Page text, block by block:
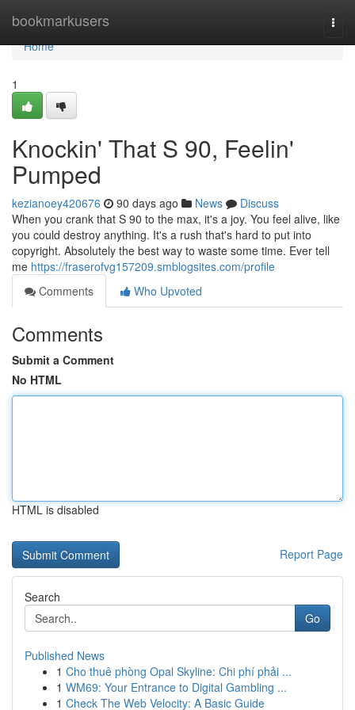
bookmarkusers
Home
Home
1
Knockin' That S 90, Feelin'
Pumped
kezianoey420676 90 days ago News
Discuss
When you crank that S 90 to the max, it's a joy. You feel alive, like
you could destroy anything. It's a rush that's hard to put into
copyright. Absolutely the best way to waste some time. Ever tell
me https://fraserofvg157209.smblogsites.com/profile
Comments
Who Upvoted
Comments
Submit a Comment
No HTML
HTML is disabled
Report Page
Search
Go
Published News
1 Cho thuê phòng Opal Skyline: Chi phí phải ...
1 WM69: Your Entrance to Digital Gambling ...
1 Check The Web Velocity: A Basic Guide